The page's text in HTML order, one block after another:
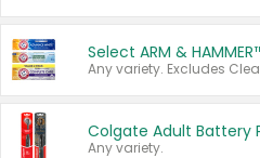
Any variety.